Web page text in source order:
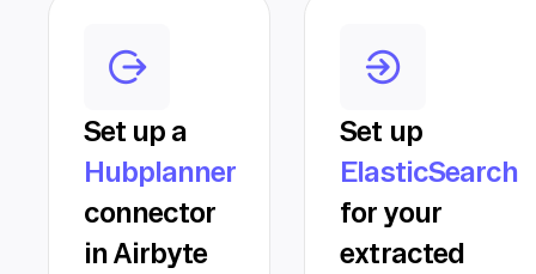
Set up a
Hubplanner
connector
in Airbyte
Set up
ElasticSearch
for your
extracted